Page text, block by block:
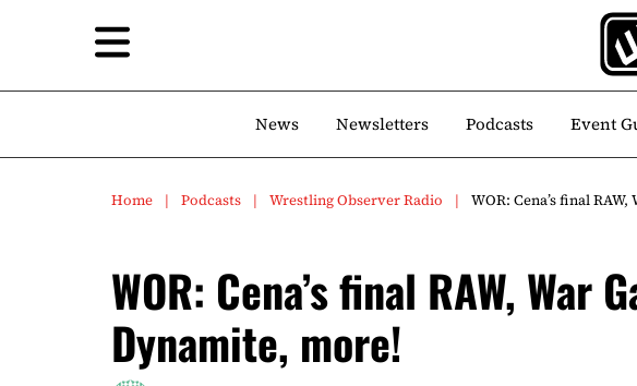
News Newsletters Podcasts Event
Home Podcasts Wrestling Observer Radio WOR: Cena’s final
WOR: Cena’s final RAW, War
Dynamite, more!